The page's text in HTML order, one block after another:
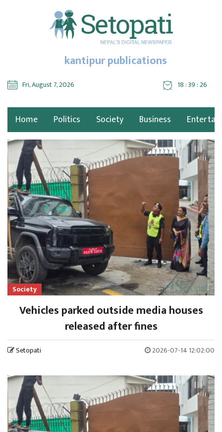
kantipur publications
Fri, August 7, 2026 18 : 39 : 27
Home Politics Society Business
Society
Vehicles parked outside media houses
released after fines
Setopati 2026-07-14 12:02:00